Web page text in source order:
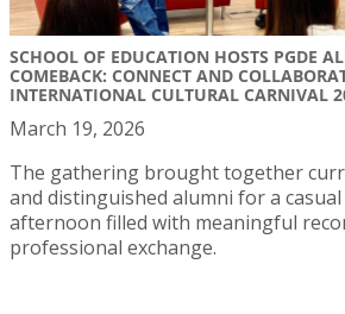
SCHOOL OF EDUCATION HOSTS PGDE
COMEBACK: CONNECT AND
INTERNATIONAL CULTURAL CARNIVAL
March 19, 2026
The gathering brought together
and distinguished alumni for a
afternoon filled with meaningful
professional exchange.